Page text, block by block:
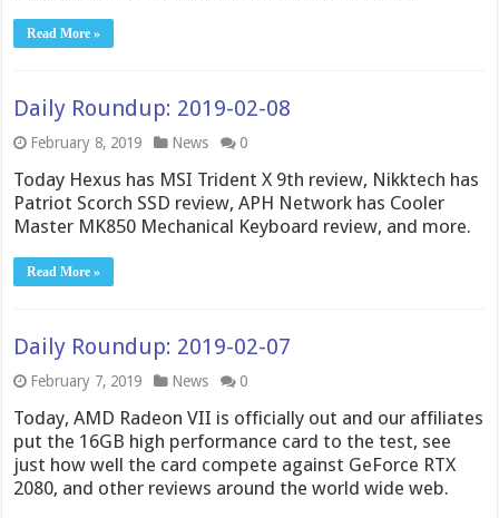
Read More »
Daily Roundup: 2019-02-08
February 8, 2019 News 0
Today Hexus has MSI Trident X 9th review, Nikktech has
Patriot Scorch SSD review, APH Network has Cooler
Master MK850 Mechanical Keyboard review, and more.
Read More »
Daily Roundup: 2019-02-07
February 7, 2019 News 0
Today, AMD Radeon VII is officially out and our affiliates
put the 16GB high performance card to the test, see
just how well the card compete against GeForce RTX
2080, and other reviews around the world wide web.